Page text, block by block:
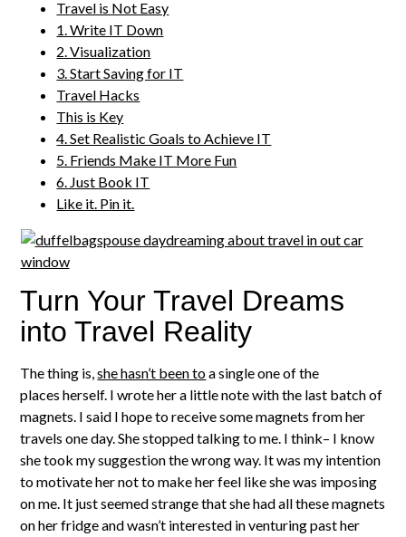
Travel is Not Easy
1. Write IT Down
2. Visualization
3. Start Saving for IT
Travel Hacks
This is Key
4. Set Realistic Goals to Achieve IT
5. Friends Make IT More Fun
6. Just Book IT
Like it. Pin it.
Turn Your Travel Dreams
into Travel Reality
The thing is,she hasn’t been toa single one of the
places herself. I wrote her a little note with the last batch of
magnets. I said I hope to receive some magnets from her
travels one day. She stopped talking to me. I think– I know
she took my suggestion the wrong way. It was my intention
to motivate her not to make her feel like she was imposing
on me. It just seemed strange that she had all these magnets
on her fridge and wasn’t interested in venturing past her